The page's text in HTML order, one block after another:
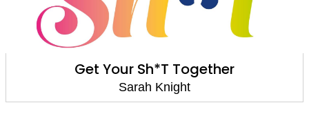
No F*cks Given: Life-Changing
Live By
Sarah Knight